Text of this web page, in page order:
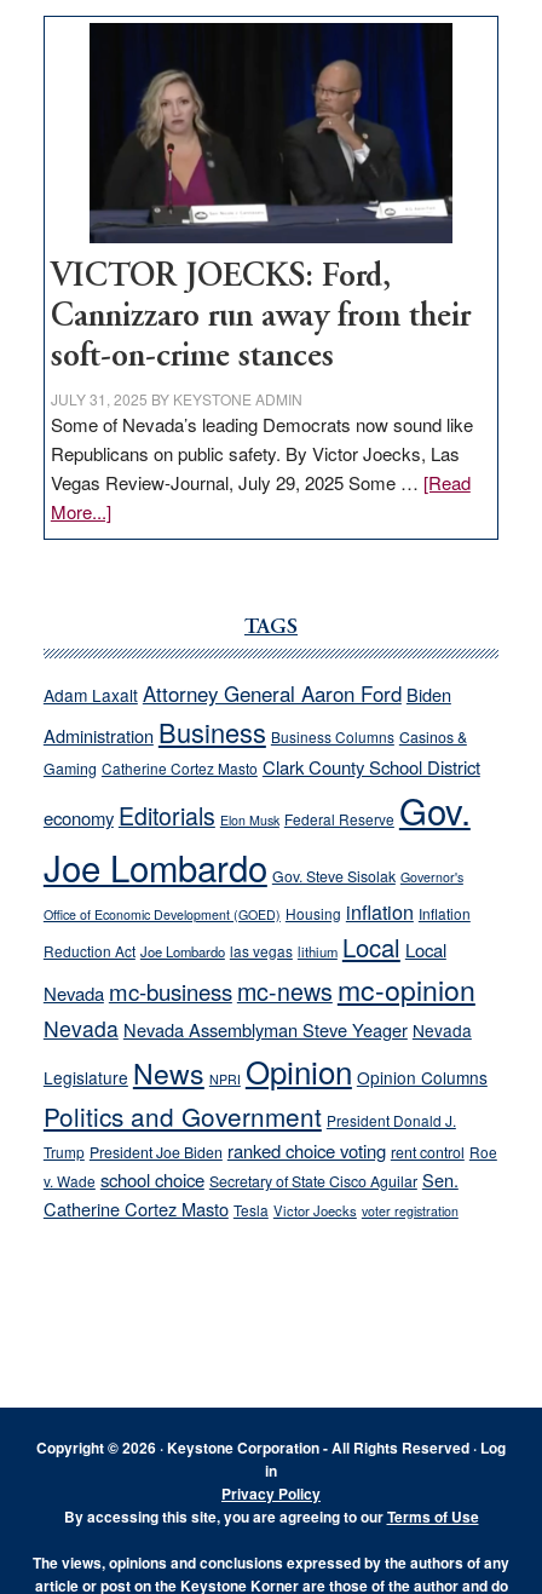
regulation
would
help
Nevada
VICTOR JOECKS: Ford,
Cannizzaro run away from their
soft-on-crime stances
JULY 31, 2025 BY KEYSTONE ADMIN
Some of Nevada’s leading Democrats now sound like
Republicans on public safety. By Victor Joecks, Las
Vegas Review-Journal, July 29, 2025 Some … [Read
More...]about
VICTOR
run
away
their
soft-
on-
crime
stances
TAGS
Adam Laxalt Attorney General Aaron Ford Biden
Administration Business Business Columns Casinos &
Gaming Catherine Cortez Masto Clark County School District
economy Editorials Elon Musk Federal Reserve Gov.
Joe Lombardo Gov. Steve Sisolak Governor's
Office of Economic Development (GOED) Housing inflation Inflation
Reduction Act Joe Lombardo las vegas lithium Local Local
Nevada mc-businessmc-news mc-opinion
Nevada Nevada Assemblyman Steve Yeager Nevada
Legislature News NPRI Opinion Opinion Columns
Politics and Government President Donald J.
Trump President Joe Biden ranked choice voting rent control Roe
v. Wade school choice Secretary of State Cisco Aguilar Sen.
Catherine Cortez Masto Tesla Victor Joecks voter registration
Copyright © 2026 · Keystone Corporation - All Rights Reserved · Log
in
Privacy Policy
By accessing this site, you are agreeing to ourTerms of Use
The views, opinions and conclusions expressed by the authors of any
article or post on the Keystone Korner are those of the author and do